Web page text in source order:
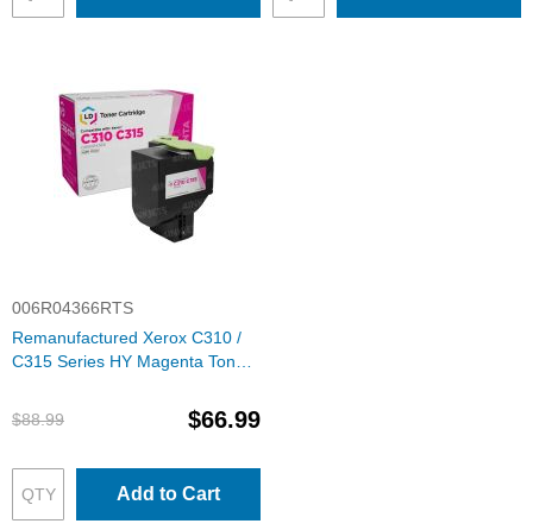
006R04366RTS
Remanufactured Xerox C310 /
C315 Series HY Magenta Toner
$88.99
$66.99
Add to Cart